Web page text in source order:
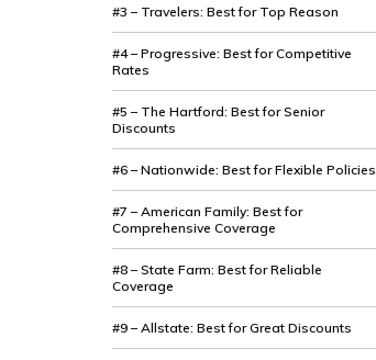
#3 – Travelers: Best for Top Reason
#4 – Progressive: Best for Competitive
Rates
#5 – The Hartford: Best for Senior
Discounts
#6 – Nationwide: Best for Flexible Policies
#7 – American Family: Best for
Comprehensive Coverage
#8 – State Farm: Best for Reliable
Coverage
#9 – Allstate: Best for Great Discounts